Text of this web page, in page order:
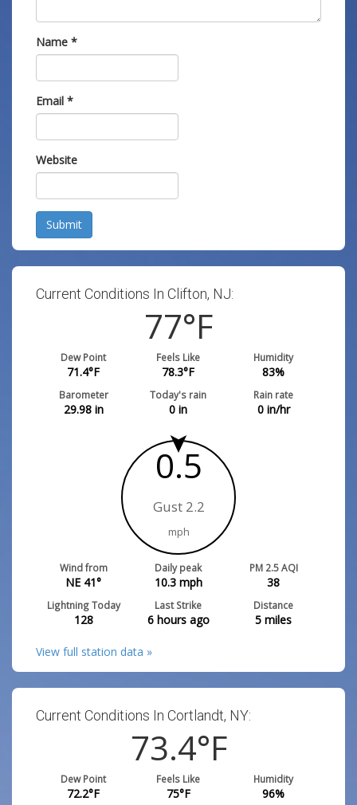
Name *
Email *
Website
Submit
Current Conditions In Clifton, NJ:
77°F
Dew Point
71.4°F
Feels Like
78.3°F
Humidity
83%
Barometer
29.98in
Today's rain
0 in
Rain rate
0in/hr
0.5
Gust 2.2
mph
Wind from
NE 41°
Daily peak
10.3mph
PM 2.5 AQI
38
Lightning Today
128
Last Strike
6 hours ago
Distance
5 miles
View full station data »
Current Conditions In Cortlandt, NY:
73.4°F
Dew Point
72.2°F
Feels Like
75°F
Humidity
96%